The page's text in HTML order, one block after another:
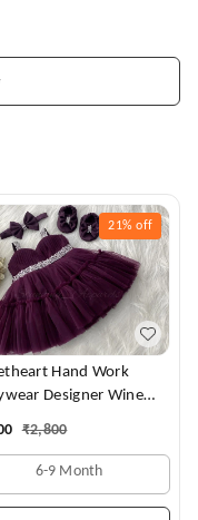
21% off
Hand Work
Wine
₹2,800
6-9 Month